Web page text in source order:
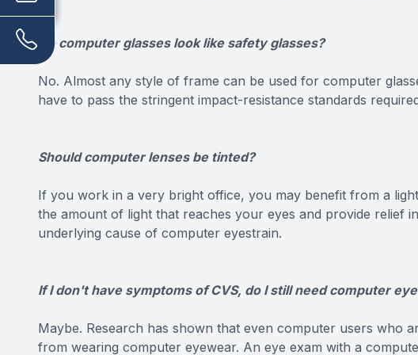
Do computer glasses look like safety glasses?
No. Almost any style of frame can be used for computer
have to pass the stringent impact-resistance standards
Should computer lenses be tinted?
If you work in a very bright office, you may benefit from a
the amount of light that reaches your eyes and provide relief
underlying cause of computer eyestrain.
If I don't have symptoms of CVS, do I still need computer
Maybe. Research has shown that even computer users who
from wearing computer eyewear. An eye exam with a